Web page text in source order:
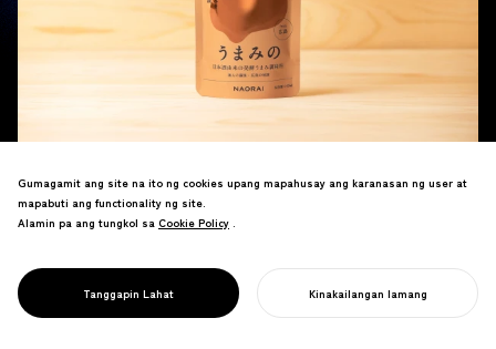
fermented umami seasoning derived from Japanese sake. The product was
launched on Friday, June 12, 2026, by Naorai Inc. (Headquarters: Kure City, Hiroshima
Prefecture; Representative Director: Koichiro Miyake), a company known for producing
SIMULAN ANG INYONG PROYEKTO
Gumagamit ang site na ito ng cookies upang mapahusay ang karanasan ng user at
mapabuti ang functionality ng site.
Alamin pa ang tungkol sa Cookie Policy
Cookie Policy .
Tanggapin Lahat Kinakailangan lamang